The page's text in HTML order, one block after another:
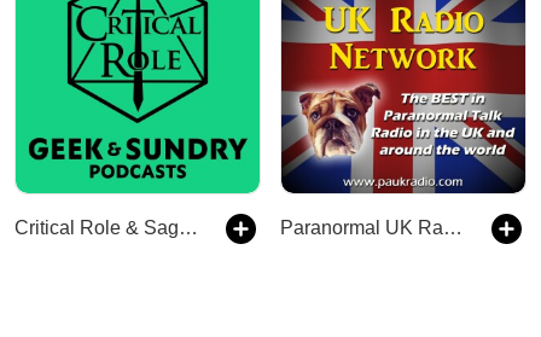
Critical Role & Sagas of Sundry Paranormal UK Radio Network